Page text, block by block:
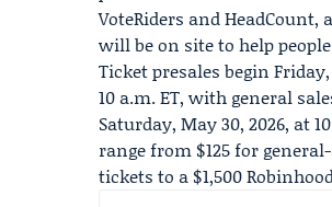
VoteRiders andHeadCount,
will be on site to help
Ticket presales begin
10 a.m. ET, with general
Saturday, May 30, 2026, at
range from $125 for
tickets to a $1,500